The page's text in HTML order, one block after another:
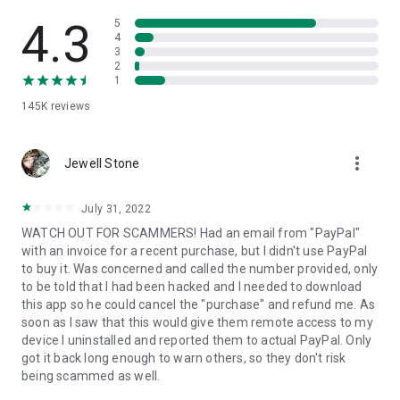
• App list (Start/Uninstall apps)
• Push and pull Wi-Fi settings
• View system diagnostic information
• Store confidential information into the device clipboard
1. Your session partner will send you a personal link to the
QuickSupport application. Clicking the link will start the app
2. Open the QuickSupport app on your device.
3. You will see a prompt to join a session created by your
remote partner.
4. When you accept the connection, the remote session will
begin.
4.3
145K reviews
5
4
3
2
1
Jewell Stone more_vert
July 31, 2022
WATCH OUT FOR SCAMMERS! Had an email from "PayPal"
with an invoice for a recent purchase, but I didn't use PayPal
to buy it. Was concerned and called the number provided, only
to be told that I had been hacked and I needed to download
this app so he could cancel the "purchase" and refund me. As
soon as I saw that this would give them remote access to my
device I uninstalled and reported them to actual PayPal. Only
got it back long enough to warn others, so they don't risk
being scammed as well.